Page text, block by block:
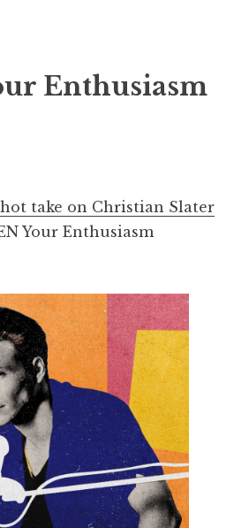
Enthusiasm
take on Christian Slater
Your Enthusiasm